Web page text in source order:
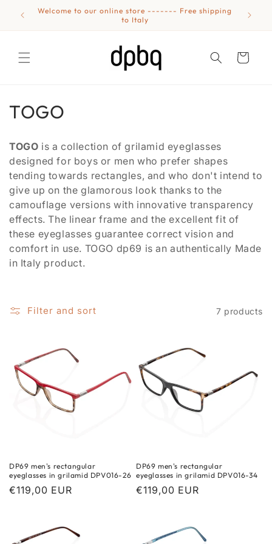
Skip to
content
Welcome to our online store ------- Free shipping
to Italy
Cart
C
l
l
e
c
t
TOGO
TOGO is a collection of grilamid eyeglasses
designed for boys or men who prefer shapes
tending towards rectangles, and who don't intend to
give up on the glamorous look thanks to the
camouflage versions with innovative transparency
effects. The linear frame and the excellent fit of
these eyeglasses guarantee correct vision and
comfort in use. TOGO dp69 is an authentically Made
in Italy product.
Filter and sort 7 products
DP69 men's rectangular
eyeglasses in grilamid DPV016-26
Regular
€119,00 EUR
DP69 men's rectangular
eyeglasses in grilamid DPV016-34
Regular
€119,00 EUR